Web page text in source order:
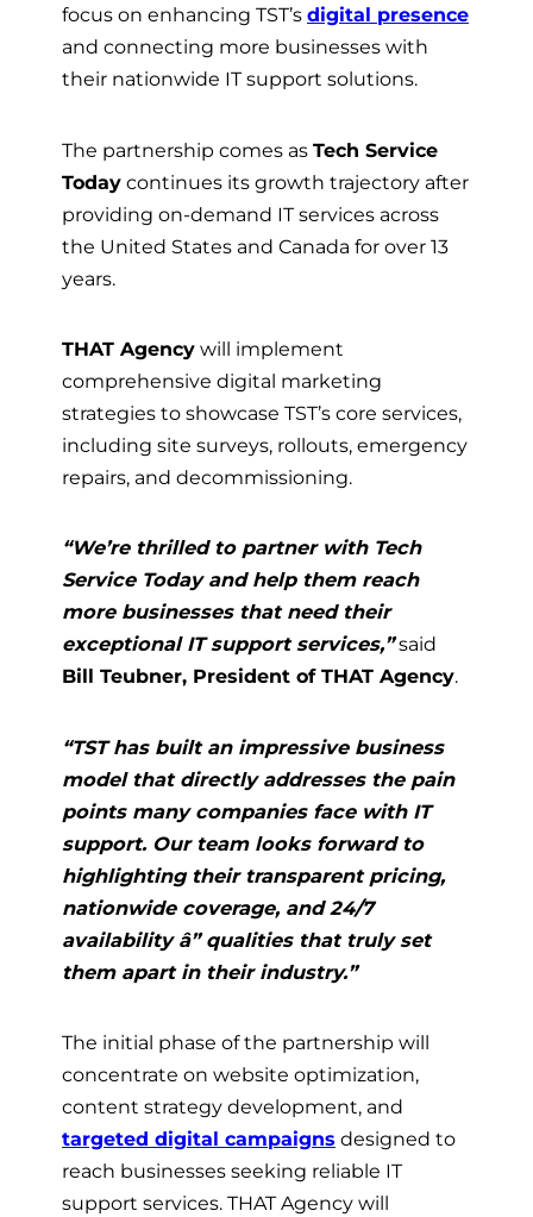
focus on enhancing TST’s digital presence
and connecting more businesses with
their nationwide IT support solutions.
The partnership comes as Tech Service
Today continues its growth trajectory after
providing on-demand IT services across
the United States and Canada for over 13
years.
THAT Agency will implement
comprehensive digital marketing
strategies to showcase TST’s core services,
including site surveys, rollouts, emergency
repairs, and decommissioning.
“We’re thrilled to partner with Tech
Service Today and help them reach
more businesses that need their
exceptional IT support services,”said
Bill Teubner, President of THAT Agency.
“TST has built an impressive business
model that directly addresses the pain
points many companies face with IT
support. Our team looks forward to
highlighting their transparent pricing,
nationwide coverage, and 24/7
availability â” qualities that truly set
them apart in their industry.”
The initial phase of the partnership will
concentrate on website optimization,
content strategy development, and
targeted digital campaigns designed to
reach businesses seeking reliable IT
support services. THAT Agency will